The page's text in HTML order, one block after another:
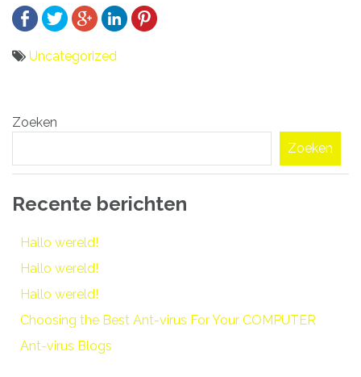
Uncategorized
navigatie
Zoeken
Zoeken
Recente berichten
Hallo wereld!
Hallo wereld!
Hallo wereld!
Choosing the Best Ant-virus For Your COMPUTER
Ant-virus Blogs